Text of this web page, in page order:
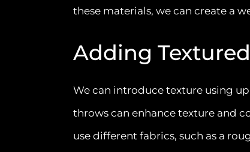
these materials, we can create a
Adding
We can introduce texture using
throws can enhance texture and
use different fabrics, such as a